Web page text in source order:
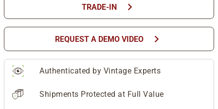
TRADE-IN chevron_right
REQUEST A DEMO VIDEO chevron_right
Authenticated by Vintage Experts
Shipments Protected at Full Value